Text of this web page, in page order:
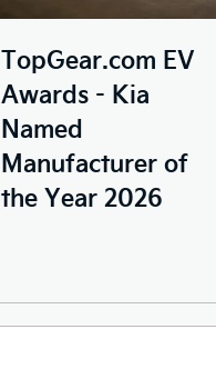
TopGear.com EV
Awards - Kia
Named
Manufacturer of
the Year 2026